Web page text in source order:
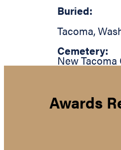
Buried:
Tacoma,
Cemetery:
New
Awards